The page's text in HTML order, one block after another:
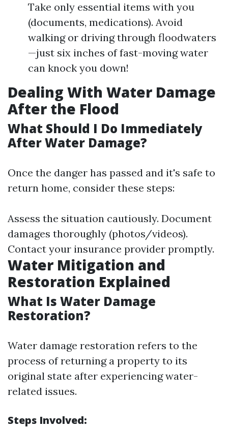
Take only essential items with you
(documents, medications). Avoid
walking or driving through floodwaters
—just six inches of fast-moving water
can knock you down!
Dealing With Water Damage
After the Flood
What Should I Do Immediately
After Water Damage?
Once the danger has passed and it's safe to
return home, consider these steps:
Assess the situation cautiously. Document
damages thoroughly (photos/videos).
Contact your insurance provider promptly.
Water Mitigation and
Restoration Explained
What Is Water Damage
Restoration?
Water damage restoration refers to the
process of returning a property to its
original state after experiencing water-
related issues.
Steps Involved: